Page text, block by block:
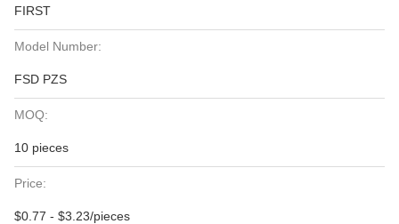
FIRST
Model Number:
FSD PZS
MOQ:
10 pieces
Price:
$0.77 - $3.23/pieces